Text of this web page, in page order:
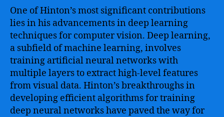
One of Hinton’s most significant contributions
lies in his advancements in deep learning
techniques for computer vision. Deep learning,
a subfield of machine learning, involves
training artificial neural networks with
multiple layers to extract high-level features
from visual data. Hinton’s breakthroughs in
developing efficient algorithms for training
deep neural networks have paved the way for